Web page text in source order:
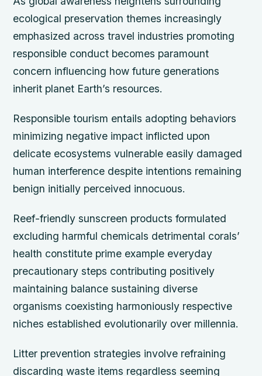
ecological preservation themes increasingly
emphasized across travel industries promoting
responsible conduct becomes paramount
concern influencing how future generations
inherit planet Earth’s resources.
Responsible tourism entails adopting behaviors
minimizing negative impact inflicted upon
delicate ecosystems vulnerable easily damaged
human interference despite intentions remaining
benign initially perceived innocuous.
Reef-friendly sunscreen products formulated
excluding harmful chemicals detrimental corals’
health constitute prime example everyday
precautionary steps contributing positively
maintaining balance sustaining diverse
organisms coexisting harmoniously respective
niches established evolutionarily over millennia.
Litter prevention strategies involve refraining
discarding waste items regardless seeming